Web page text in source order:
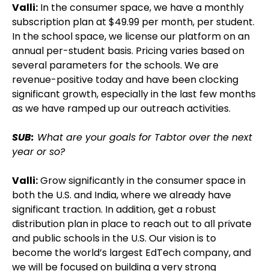
Valli: In the consumer space, we have a monthly
subscription plan at $49.99 per month, per student.
In the school space, we license our platform on an
annual per-student basis. Pricing varies based on
several parameters for the schools. We are
revenue-positive today and have been clocking
significant growth, especially in the last few months
as we have ramped up our outreach activities.
SUB: What are your goals for Tabtor over the next
year or so?
Valli:Grow significantly in the consumer space in
both the U.S. and India, where we already have
significant traction. In addition, get a robust
distribution plan in place to reach out to all private
and public schools in the U.S. Our vision is to
become the world’s largest EdTech company, and
we will be focused on building a very strong